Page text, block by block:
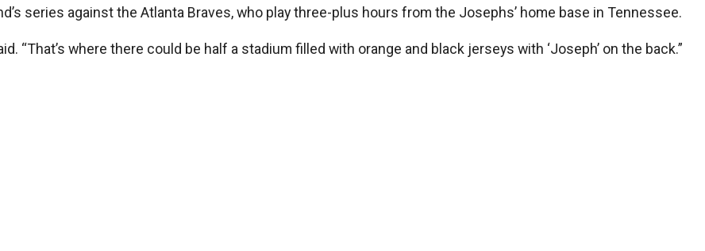
series against the Atlanta Braves, who play three-plus hours from the Josephs’ home base in Tennessee.
“That’s where there could be half a stadium filled with orange and black jerseys with ‘Joseph’ on the back.”